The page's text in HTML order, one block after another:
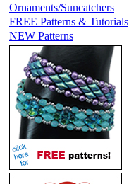
Ornaments/Suncatchers
FREE Patterns & Tutorials
NEW Patterns